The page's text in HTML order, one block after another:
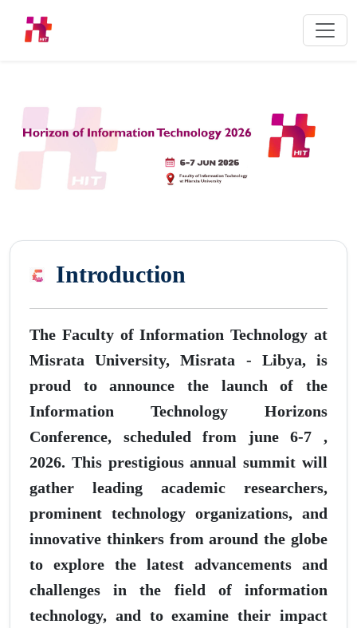
Introduction
The Faculty of Information Technology at
Misrata University, Misrata - Libya, is
proud to announce the launch of the
Information Technology Horizons
Conference, scheduled from june 6-7 ,
2026. This prestigious annual summit will
gather leading academic researchers,
prominent technology organizations, and
innovative thinkers from around the globe
to explore the latest advancements and
challenges in the field of information
technology, and to examine their impact